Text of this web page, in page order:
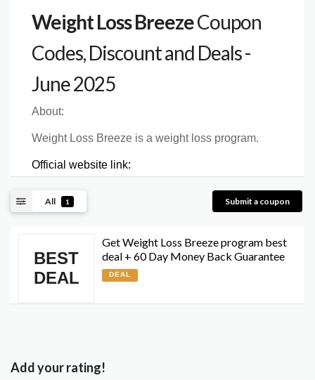
Weight Loss BreezeCoupon
Codes, Discount and Deals -
June 2025
About:
Weight Loss Breeze is a weight loss program.
Official website link:
All 1 Submit a coupon
BEST
DEAL
Get Weight Loss Breeze program best
deal + 60 Day Money Back Guarantee
DEAL
Add your rating!